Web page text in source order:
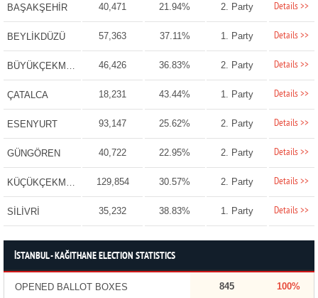
BAŞAKŞEHİR 40,471 21.94% 2. Party Details >>
BEYLİKDÜZÜ 57,363 37.11% 1. Party Details >>
BÜYÜKÇEKMECE 46,426 36.83% 2. Party Details >>
ÇATALCA 18,231 43.44% 1. Party Details >>
ESENYURT 93,147 25.62% 2. Party Details >>
GÜNGÖREN 40,722 22.95% 2. Party Details >>
KÜÇÜKÇEKMECE 129,854 30.57% 2. Party Details >>
SİLİVRİ 35,232 38.83% 1. Party Details >>
İSTANBUL - KAĞITHANE ELECTION STATISTICS
OPENED BALLOT BOXES 845 100%